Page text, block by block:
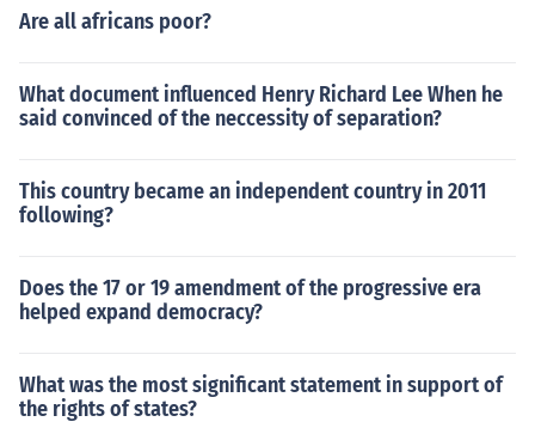
Are all africans poor?
What document influenced Henry Richard Lee When he
said convinced of the neccessity of separation?
This country became an independent country in 2011
following?
Does the 17 or 19 amendment of the progressive era
helped expand democracy?
What was the most significant statement in support of
the rights of states?